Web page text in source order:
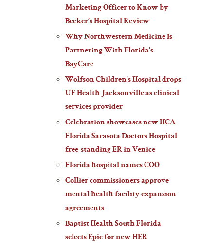
Marketing Officer to Know by
Becker’s Hospital Review
Why Northwestern Medicine Is
Partnering With Florida’s
BayCare
Wolfson Children’s Hospital drops
UF Health Jacksonville as clinical
services provider
Celebration showcases new HCA
Florida Sarasota Doctors Hospital
free-standing ER in Venice
Florida hospital names COO
Collier commissioners approve
mental health facility expansion
agreements
Baptist Health South Florida
selects Epic for new HER